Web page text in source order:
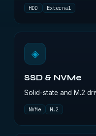
HDD External
◈
SSD & NVMe
Solid-state and M.2
NVMe M.2